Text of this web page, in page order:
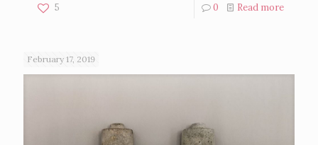
5 0 Read more
February 17, 2019